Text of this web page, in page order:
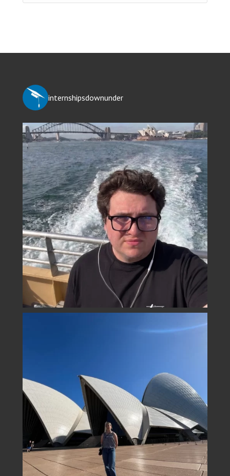
internshipsdownunder